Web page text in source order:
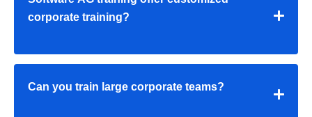
corporate training?
Can you train large corporate teams?